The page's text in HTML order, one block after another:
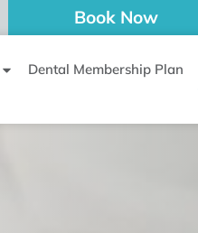
Book Now
Dental Membership Plan